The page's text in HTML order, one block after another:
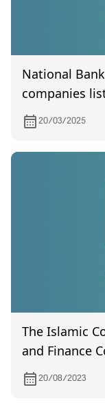
National
companies
invites its
General
scheduled to
20/03/2025
The Islamic
and Finance
Commission
second
20/08/2023